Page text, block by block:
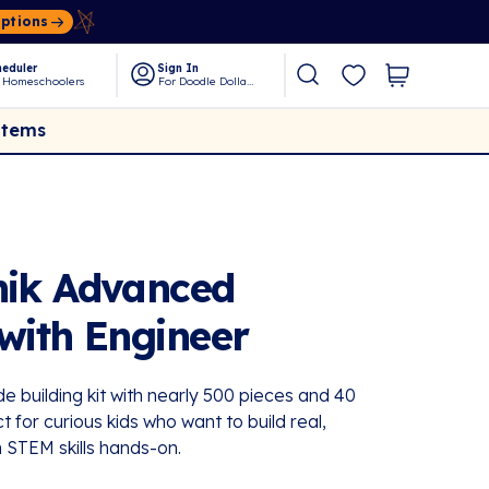
Homeschoolers
Sign In
For Doodle Dollars
Advanced
Engineer
building kit with nearly 500 pieces and 40
curious kids who want to build real,
skills hands-on.